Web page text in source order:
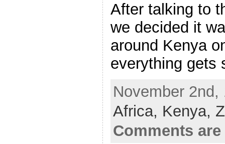
After talking to
we decided it
around Kenya
everything
November
Africa, Kenya,
Comments